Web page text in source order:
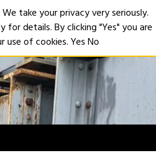
take your privacy very seriously.
for details. By clicking "Yes" you are
use of cookies.YesNo